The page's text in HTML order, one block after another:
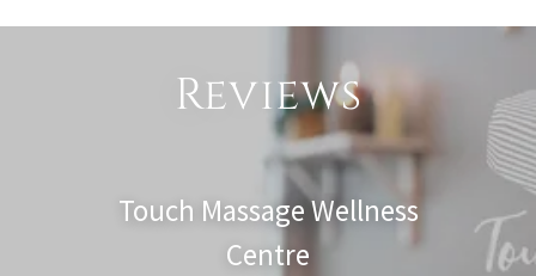
Reviews
Touch Massage Wellness
Centre